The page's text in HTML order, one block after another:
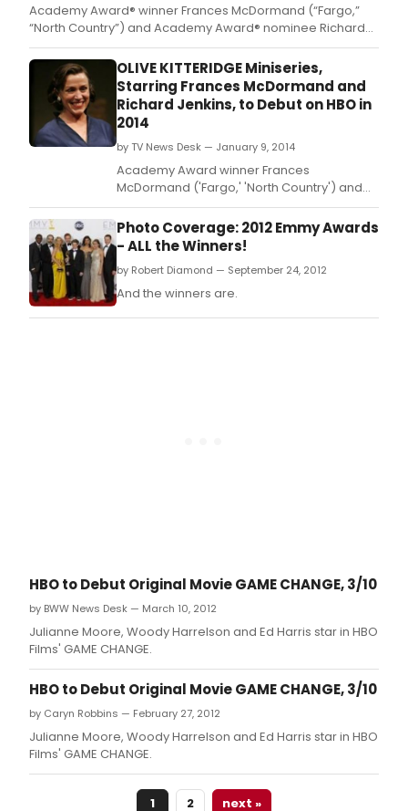
Academy Award® winner Frances McDormand (“Fargo,”
“North Country”) and Academy Award® nominee Richard
Jenkins (“The Visitor,” HBO's “Six Feet Under”) star in the
four-part HBO Miniseries drama OLIVE KITTERIDGE, a film by
Academy Award®-nominated director Lisa Cholodenko
(“The Ki
OLIVE KITTERIDGE Miniseries,
Starring Frances McDormand and
Richard Jenkins, to Debut on HBO in
2014
by TV News Desk — January 9, 2014
Academy Award winner Frances
McDormand ('Fargo,' 'North Country') and
Academy Award nominee Richard Jenkins
('The Visitor,' HBO's 'Six Feet Under') star in
the HBO Miniseries drama OLIVE KITTERIDGE,
a film by Academy Award-nominated
director Lisa Cholodenko ('The Kids Are All
Right,' 'Laurel Canyon'
Photo Coverage: 2012 Emmy Awards
- ALL the Winners!
by Robert Diamond — September 24, 2012
And the winners are.
HBO to Debut Original Movie GAME CHANGE, 3/10
by BWW News Desk — March 10, 2012
Julianne Moore, Woody Harrelson and Ed Harris star in HBO
Films' GAME CHANGE.
HBO to Debut Original Movie GAME CHANGE, 3/10
by Caryn Robbins — February 27, 2012
Julianne Moore, Woody Harrelson and Ed Harris star in HBO
Films' GAME CHANGE.
1 2 next »